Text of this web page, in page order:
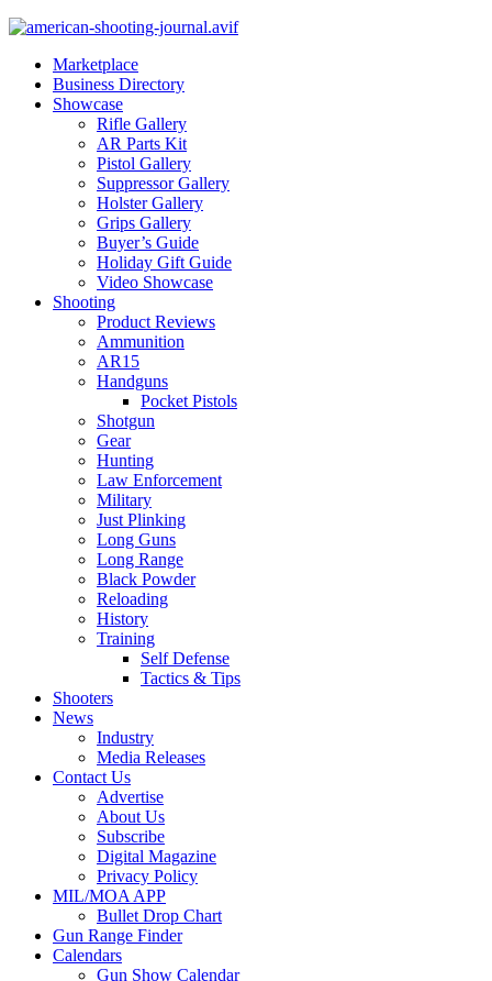
Marketplace
Business Directory
Showcase
Rifle Gallery
AR Parts Kit
Pistol Gallery
Suppressor Gallery
Holster Gallery
Grips Gallery
Buyer’s Guide
Holiday Gift Guide
Video Showcase
Shooting
Product Reviews
Ammunition
AR15
Handguns
Pocket Pistols
Shotgun
Gear
Hunting
Law Enforcement
Military
Just Plinking
Long Guns
Long Range
Black Powder
Reloading
History
Training
Self Defense
Tactics & Tips
Shooters
News
Industry
Media Releases
Contact Us
Advertise
About Us
Subscribe
Digital Magazine
Privacy Policy
MIL/MOA APP
Bullet Drop Chart
Gun Range Finder
Calendars
Gun Show Calendar